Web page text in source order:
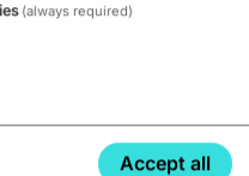
at 2PM
(always required)
Accept all